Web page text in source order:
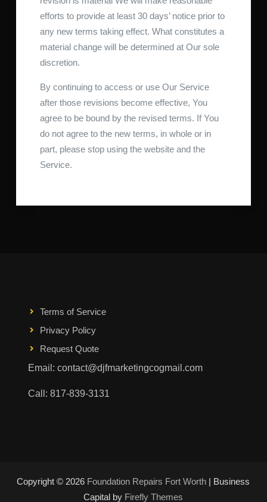
efforts to provide at least 30 days’ notice prior to
any new terms taking effect. What constitutes a
material change will be determined at Our sole
discretion.
By continuing to access or use Our Service
after those revisions become effective, You
agree to be bound by the revised terms. If You
do not agree to the new terms, in whole or in
part, please stop using the website and the
Service.
Terms of Service
Privacy Policy
Request Quote
Email: contact@djfmarketingcogmail.com
Call: 817-839-3131
Copyright © 2026 Foundation Repairs Fort Worth | Business
Capital by Firefly Themes